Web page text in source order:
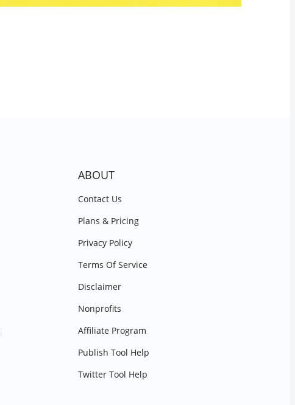
ABOUT
Contact Us
Plans & Pricing
Privacy Policy
Terms Of Service
Disclaimer
Nonprofits
Affiliate Program
Publish Tool Help
Twitter Tool Help